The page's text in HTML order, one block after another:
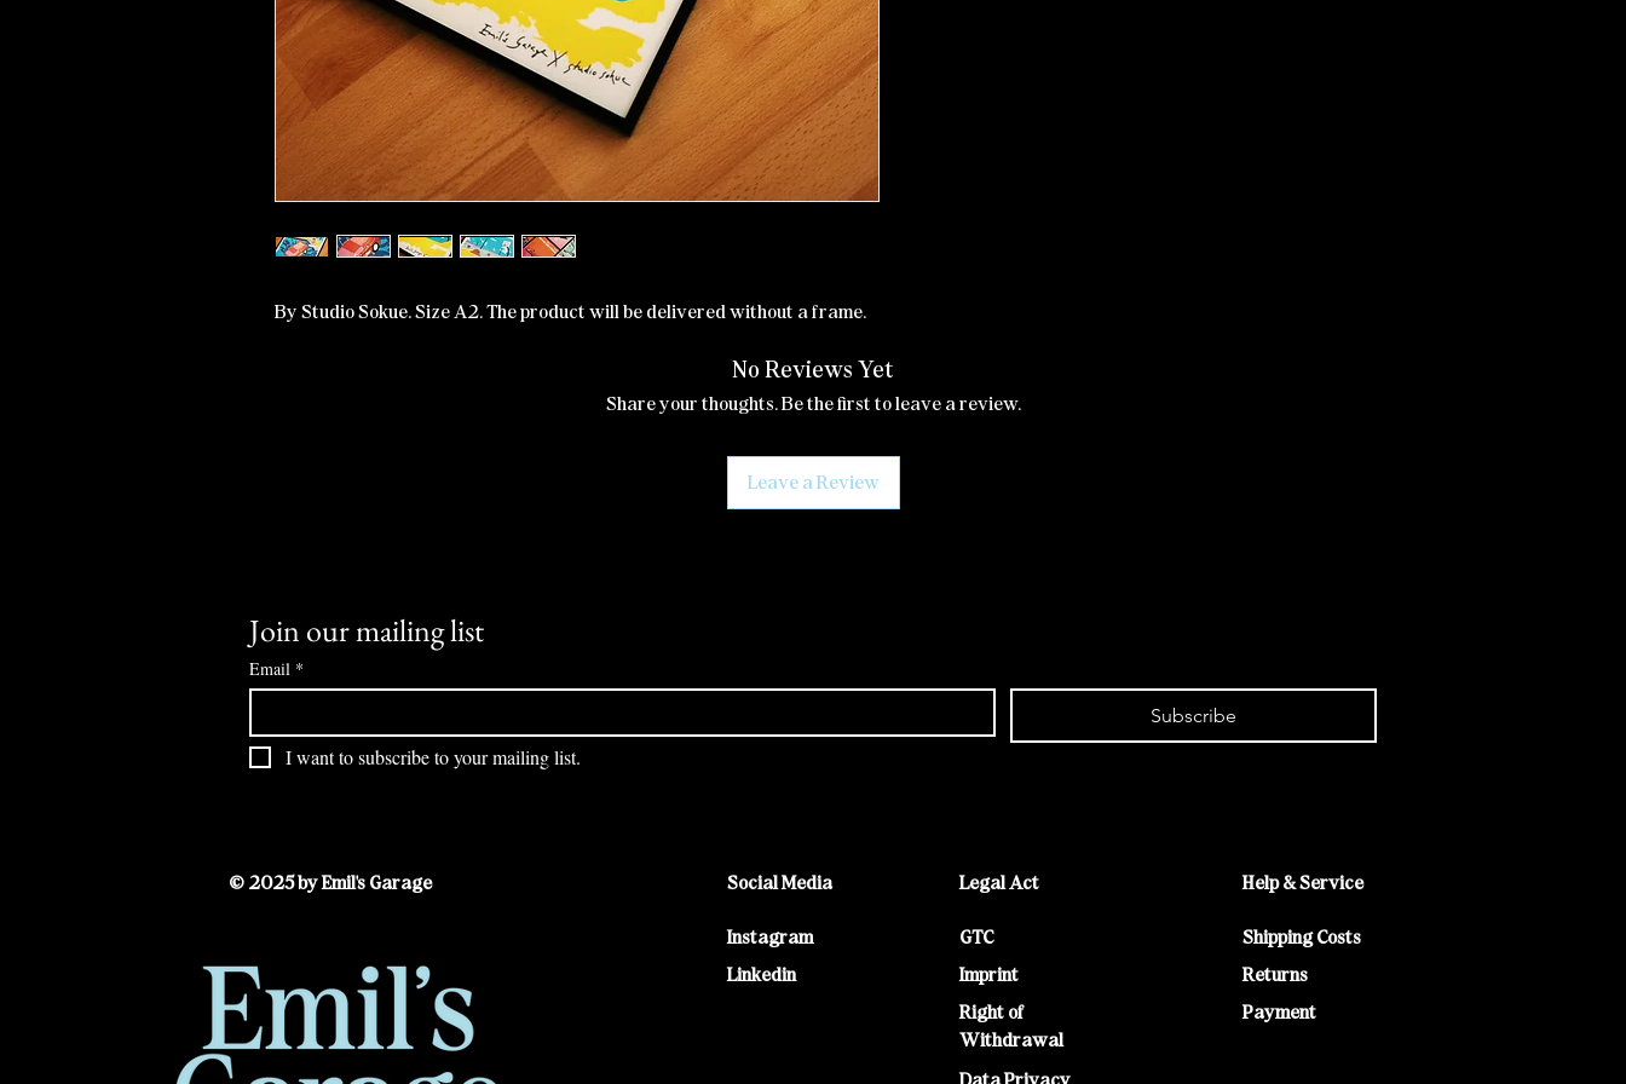
By Studio Sokue. Size A2. The product will be delivered without a frame.
No Reviews Yet
Share your thoughts. Be the first to leave a review.
Leave a Review
Join our mailing list
Email *
Subscribe
I want to subscribe to your mailing list.
© 2025 by Emil's Garage Social Media
Instagram
Linkedin
Legal Act
GTC
Imprint
Right of
Withdrawal
Help & Service
Shipping Costs
Returns
Payment